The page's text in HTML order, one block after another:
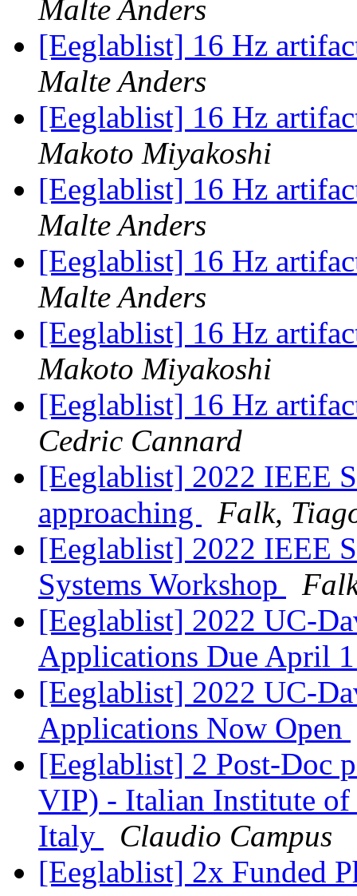
Malte Anders
[Eeglablist] 16 Hz
Malte Anders
[Eeglablist] 16 Hz
Makoto Miyakoshi
[Eeglablist] 16 Hz
Malte Anders
[Eeglablist] 16 Hz
Malte Anders
[Eeglablist] 16 Hz
Makoto Miyakoshi
[Eeglablist] 16 Hz
Cedric Cannard
[Eeglablist] 2022 IEEE
approaching
Falk,
[Eeglablist] 2022 IEEE
Systems Workshop
[Eeglablist] 2022 UC-
Applications Due April
[Eeglablist] 2022 UC-
Applications Now Open
[Eeglablist] 2 Post-Doc
VIP) - Italian Institute
Italy
Claudio Campus
[Eeglablist] 2x Funded